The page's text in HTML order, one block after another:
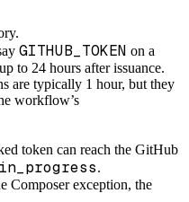
GITHUB_TOKEN on a
to 24 hours after issuance.
are typically 1 hour, but they
workflow’s
token can reach the GitHub
in_progress.
Composer exception, the